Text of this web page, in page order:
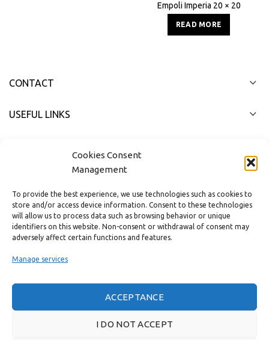
Cookies Consent
Management
To provide the best experience, we use technologies such as cookies to
store and/or access device information. Consent to these technologies
will allow us to process data such as browsing behavior or unique
identifiers on this website. Non-consent or withdrawal of consent may
adversely affect certain functions and features.
Manage services
ACCEPTANCE
I DO NOT ACCEPT
Empoli Imperia 20 × 20
READ MORE
CONTACT
USEFUL LINKS
Real customer reviews